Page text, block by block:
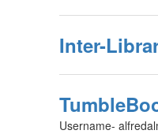
Inter-
Username-